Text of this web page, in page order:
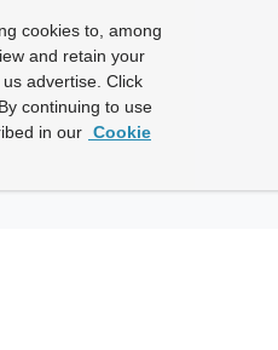
cookies to, among
and retain your
advertise. Click
continuing to use
in our Cookie